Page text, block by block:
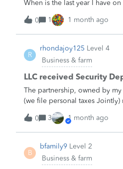
When is the last year I have
0 1 1 month ago
R
rhondajoy125 Level 4
Business & farm
LLC received Security
The partnership, owned by
(we file personal taxes
1099-MISC from our one and
the lease was extended for
tenant paid us an additional
let's say $3,000) to their
show the original security
result, when I received the
0 3 1 month ago
B
bfamily9 Level 2
Business & farm